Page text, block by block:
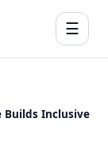
☰
Builds Inclusive